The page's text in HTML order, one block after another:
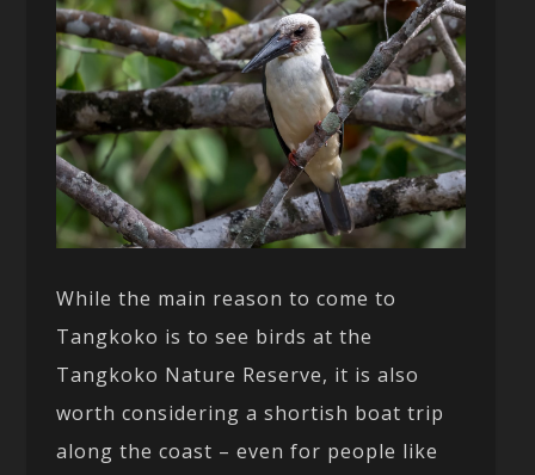
While the main reason to come to
Tangkoko is to see birds at the
Tangkoko Nature Reserve, it is also
worth considering a shortish boat trip
along the coast – even for people like